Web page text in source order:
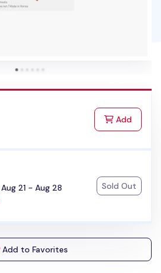
Addto Cart
Aug 21 - Aug 28
Sold Out
Add to Favorites